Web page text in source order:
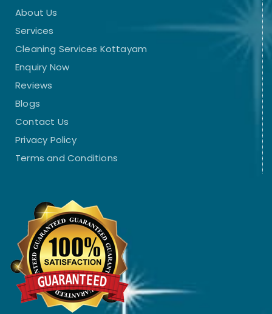
About Us
Services
Cleaning Services Kottayam
Enquiry Now
Reviews
Blogs
Contact Us
Privacy Policy
Terms and Conditions